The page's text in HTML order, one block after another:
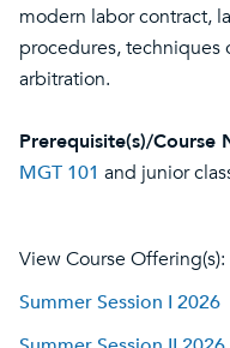
modern labor contract,
procedures,
arbitration.
Prerequisite(s)/Course
MGT 101 and junior
View Course Offering(s):
Summer Session I 2026